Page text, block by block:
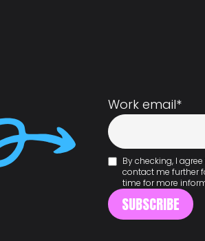
Work email*
By checking, I
contact me further
time for more